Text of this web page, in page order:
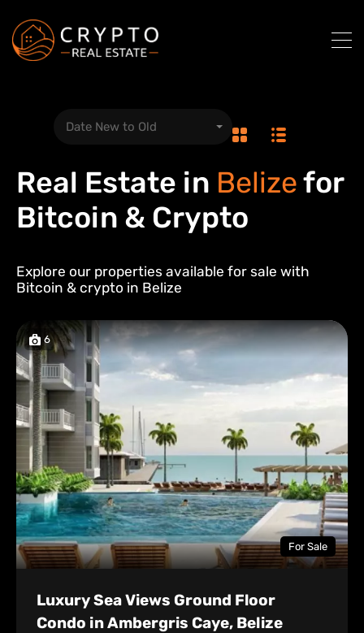
Real Estate in Belizefor
Bitcoin & Crypto
Date New to Old
Explore our properties available for sale with
Bitcoin & crypto in Belize
6
For Sale
Luxury Sea Views Ground Floor
Condo in Ambergris Caye, Belize